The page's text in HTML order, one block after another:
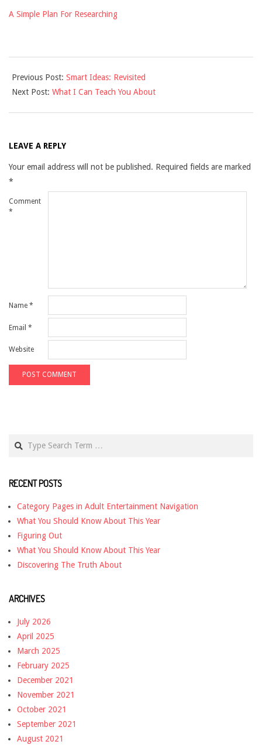
A Simple Plan For Researching
03-
27
Previous Post: Smart Ideas: Revisited
Next Post: What I Can Teach You About
LEAVE A REPLY
Your email address will not be published. Required fields are marked
*
Comment
*
Name *
Email *
Website
RECENT POSTS
Category Pages in Adult Entertainment Navigation
What You Should Know About This Year
Figuring Out
What You Should Know About This Year
Discovering The Truth About
ARCHIVES
July 2026
April 2025
March 2025
February 2025
December 2021
November 2021
October 2021
September 2021
August 2021